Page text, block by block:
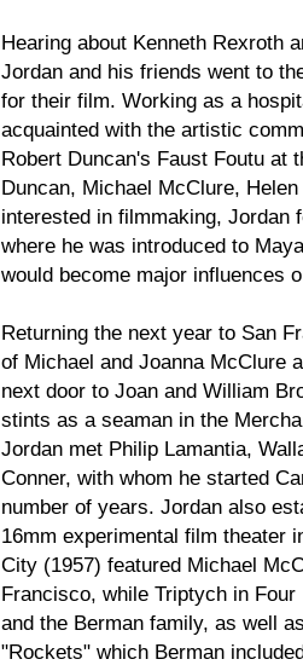
Hearing about Kenneth Rexroth
Jordan and his friends went to
for their film. Working as a
acquainted with the artistic
Robert Duncan's Faust Foutu at
Duncan, Michael McClure,
interested in filmmaking, Jordan
where he was introduced to
would become major influences
Returning the next year to San
of Michael and Joanna McClure
next door to Joan and William
stints as a seaman in the
Jordan met Philip Lamantia,
Conner, with whom he started
number of years. Jordan also
16mm experimental film theater
City (1957) featured Michael
Francisco, while Triptych in
and the Berman family, as well
"Rockets" which Berman